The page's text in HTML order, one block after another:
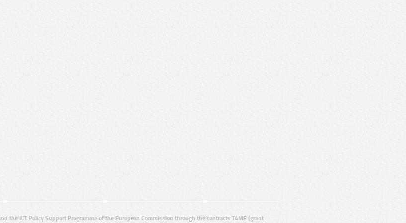
the ICT Policy Support Programme of the European Commission through the contracts T4ME (grant